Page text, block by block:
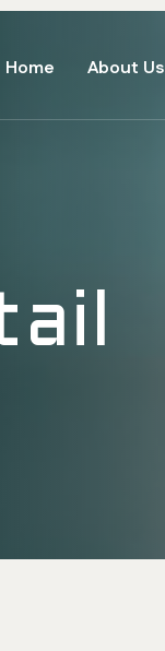
Home About Us